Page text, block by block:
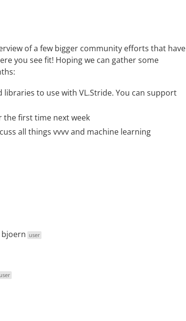
of a few bigger community efforts that have
you see fit! Hoping we can gather some
libraries to use with VL.Stride. You can support
the first time next week
all things vvvv and machine learning
bjoern user
user